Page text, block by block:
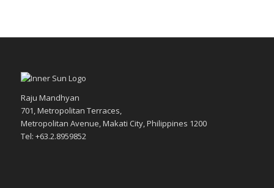
Raju Mandhyan
701, Metropolitan Terraces,
Metropolitan Avenue, Makati City, Philippines 1200
Tel: +63.2.8959852